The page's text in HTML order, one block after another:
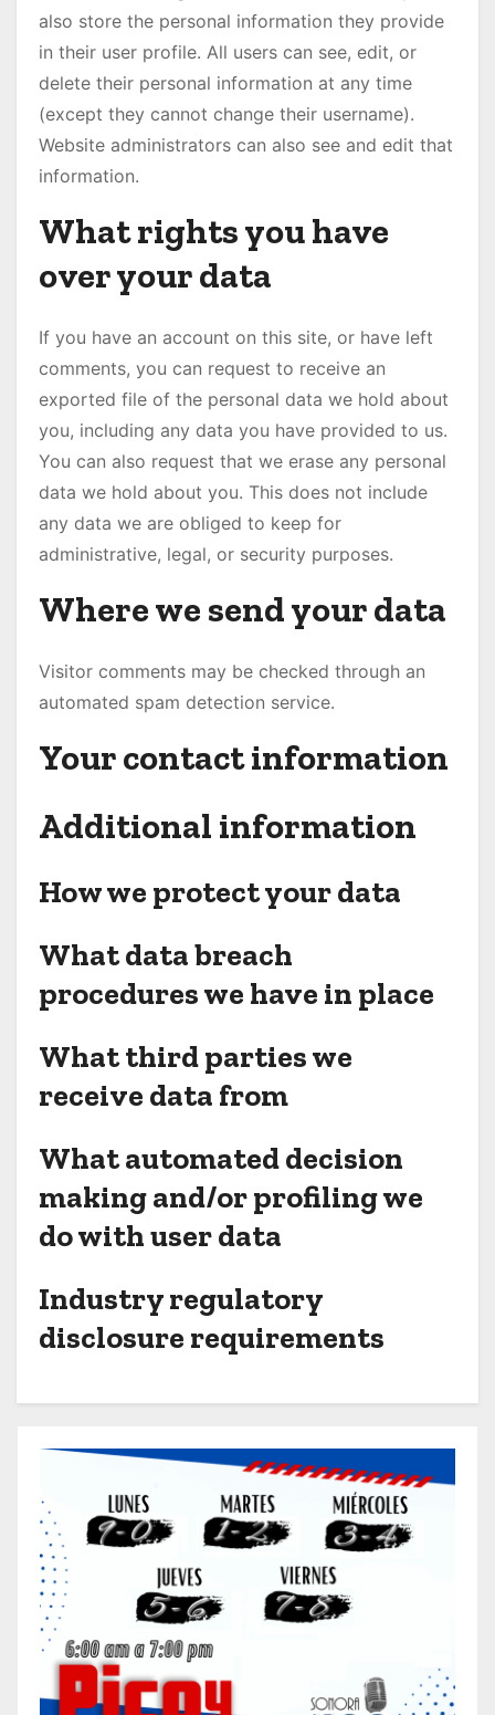
also store the personal information they provide
in their user profile. All users can see, edit, or
delete their personal information at any time
(except they cannot change their username).
Website administrators can also see and edit that
information.
What rights you have
over your data
If you have an account on this site, or have left
comments, you can request to receive an
exported file of the personal data we hold about
you, including any data you have provided to us.
You can also request that we erase any personal
data we hold about you. This does not include
any data we are obliged to keep for
administrative, legal, or security purposes.
Where we send your data
Visitor comments may be checked through an
automated spam detection service.
Your contact information
Additional information
How we protect your data
What data breach
procedures we have in place
What third parties we
receive data from
What automated decision
making and/or profiling we
do with user data
Industry regulatory
disclosure requirements